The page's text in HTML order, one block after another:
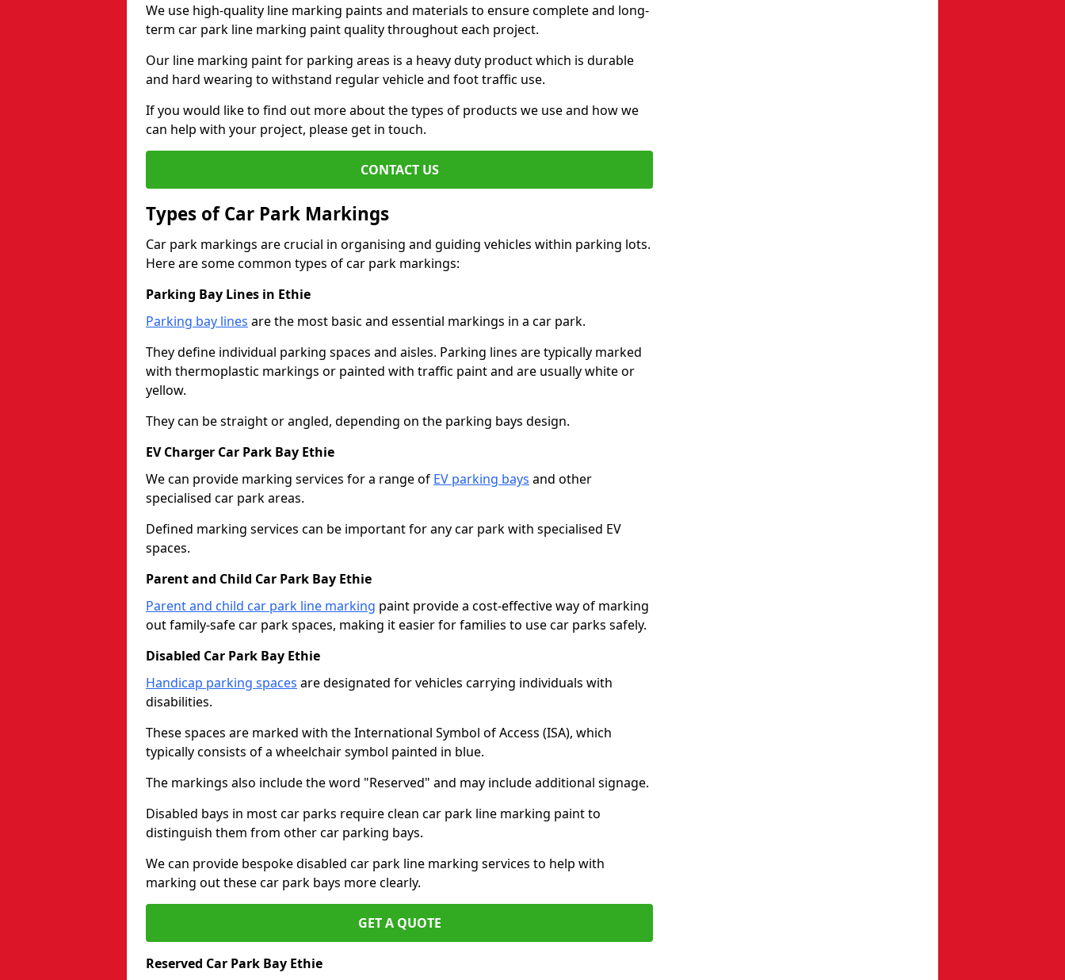
We use high-quality line marking paints and materials to ensure complete and long-
term car park line marking paint quality throughout each project.
Our line marking paint for parking areas is a heavy duty product which is durable
and hard wearing to withstand regular vehicle and foot traffic use.
If you would like to find out more about the types of products we use and how we
can help with your project, please get in touch.
CONTACT US
Types of Car Park Markings
Car park markings are crucial in organising and guiding vehicles within parking lots.
Here are some common types of car park markings:
Parking Bay Lines in Ethie
Parking bay lines are the most basic and essential markings in a car park.
They define individual parking spaces and aisles. Parking lines are typically marked
with thermoplastic markings or painted with traffic paint and are usually white or
yellow.
They can be straight or angled, depending on the parking bays design.
EV Charger Car Park Bay Ethie
We can provide marking services for a range of EV parking bays and other
specialised car park areas.
Defined marking services can be important for any car park with specialised EV
spaces.
Parent and Child Car Park Bay Ethie
Parent and child car park line marking paint provide a cost-effective way of marking
out family-safe car park spaces, making it easier for families to use car parks safely.
Disabled Car Park Bay Ethie
Handicap parking spaces are designated for vehicles carrying individuals with
disabilities.
These spaces are marked with the International Symbol of Access (ISA), which
typically consists of a wheelchair symbol painted in blue.
The markings also include the word "Reserved" and may include additional signage.
Disabled bays in most car parks require clean car park line marking paint to
distinguish them from other car parking bays.
We can provide bespoke disabled car park line marking services to help with
marking out these car park bays more clearly.
GET A QUOTE
Reserved Car Park Bay Ethie